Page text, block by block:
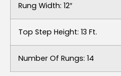
Rung Width: 12″
Top Step Height: 13 Ft.
Number Of Rungs: 14